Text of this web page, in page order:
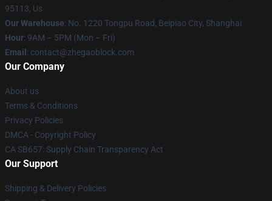
95113, Us
Our Warehouse: No. 1220 Tongpu Road, Beipiao City, Shanghai
Hour: 9AM – 5PM (Mon – Fri)
Email : contact@zhegaoblock.com
Our Company
About us
Terms & Conditions
Privacy Policies
DMCA - Copyright Policy
CA SB657: Supply Chain Transparency Act
Our Support
Shipping & Delivery Policies